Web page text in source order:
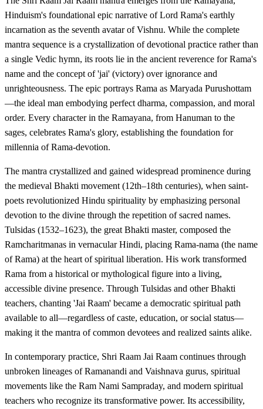
Hinduism's foundational epic narrative of Lord Rama's earthly
incarnation as the seventh avatar of Vishnu. While the complete
mantra sequence is a crystallization of devotional practice rather than
a single Vedic hymn, its roots lie in the ancient reverence for Rama's
name and the concept of 'jai' (victory) over ignorance and
unrighteousness. The epic portrays Rama as Maryada Purushottam
—the ideal man embodying perfect dharma, compassion, and moral
order. Every character in the Ramayana, from Hanuman to the
sages, celebrates Rama's glory, establishing the foundation for
millennia of Rama-devotion.
The mantra crystallized and gained widespread prominence during
the medieval Bhakti movement (12th–18th centuries), when saint-
poets revolutionized Hindu spirituality by emphasizing personal
devotion to the divine through the repetition of sacred names.
Tulsidas (1532–1623), the great Bhakti master, composed the
Ramcharitmanas in vernacular Hindi, placing Rama-nama (the name
of Rama) at the heart of spiritual liberation. His work transformed
Rama from a historical or mythological figure into a living,
accessible divine presence. Through Tulsidas and other Bhakti
teachers, chanting 'Jai Raam' became a democratic spiritual path
available to all—regardless of caste, education, or social status—
making it the mantra of common devotees and realized saints alike.
In contemporary practice, Shri Raam Jai Raam continues through
unbroken lineages of Ramanandi and Vaishnava gurus, spiritual
movements like the Ram Nami Sampraday, and modern spiritual
teachers who recognize its transformative power. Its accessibility,